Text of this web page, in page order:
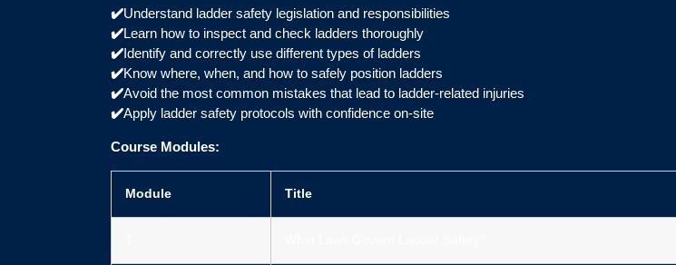
✔️Understand ladder safety legislation and responsibilities
✔️Learn how to inspect and check ladders thoroughly
✔️Identify and correctly use different types of ladders
✔️Know where, when, and how to safely position ladders
✔️Avoid the most common mistakes that lead to ladder-related injuries
✔️Apply ladder safety protocols with confidence on-site
Course Modules:
Module Title